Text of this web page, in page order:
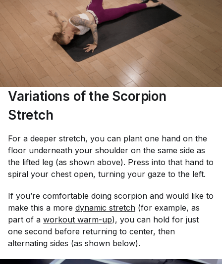
Variations of the Scorpion
Stretch
For a deeper stretch, you can plant one hand on the
floor underneath your shoulder on the same side as
the lifted leg (as shown above). Press into that hand to
spiral your chest open, turning your gaze to the left.
If you’re comfortable doing scorpion and would like to
make this a more dynamic stretch (for example, as
part of a workout warm-up), you can hold for just
one second before returning to center, then
alternating sides (as shown below).